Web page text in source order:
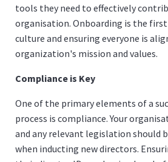
tools they need to effectively
organisation. Onboarding is the
culture and ensuring everyone is
organization's mission and values.
Compliance is Key
One of the primary elements of a
process is compliance. Your
and any relevant legislation should
when inducting new directors.